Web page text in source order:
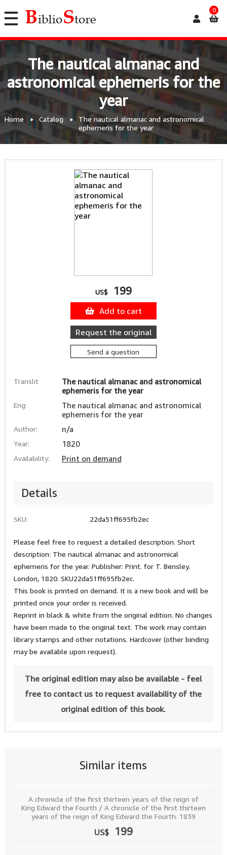
0
The nautical almanac and
astronomical ephemeris for the
year
Home Catalog
The nautical almanac and astronomical
ephemeris for the year
Similar items
A chronicle of the first thirteen years of the reign of
King Edward the Fourth / A chronicle of the first thirteen
years of the reign of King Edward the Fourth. 1839
US$ 199
Translit
The nautical almanac and astronomical
ephemeris for the year
Eng:
The nautical almanac and astronomical
ephemeris for the year
Author: n/a
Year: 1820
Availability: Print on demand
US$ 199
Add to cart
Request the original
Send a question
Details
SKU: 22da51ff695fb2ec
Please feel free to request a detailed description. Short
description: The nautical almanac and astronomical
ephemeris for the year. Publisher: Print. for T. Bensley.
London, 1820. SKU22da51ff695fb2ec.
This book is printed on demand. It is a new book and will be
printed once your order is received.
Reprint in black & white from the original edition. No changes
have been made to the original text. The work may contain
library stamps and other notations. Hardcover (other binding
may be available upon request).
The original edition may also be available - feel
free to contact us to request availability of the
original edition of this book.